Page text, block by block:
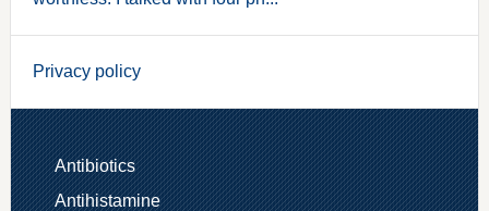
Privacy policy
Antibiotics
Antihistamine